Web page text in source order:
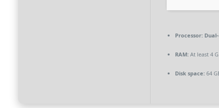
Processor:Dual-
RAM:At least 4
Disk space:64